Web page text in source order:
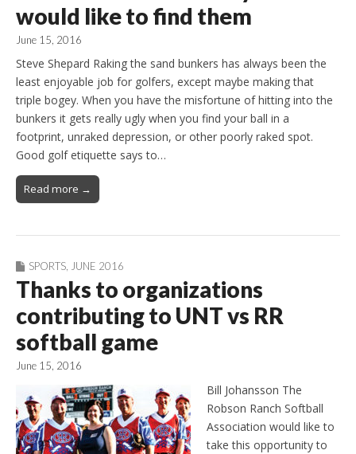
would like to find them
June 15, 2016
Steve Shepard Raking the sand bunkers has always been the
least enjoyable job for golfers, except maybe making that
triple bogey. When you have the misfortune of hitting into the
bunkers it gets really ugly when you find your ball in a
footprint, unraked depression, or other poorly raked spot.
Good golf etiquette says to…
Read more →
SPORTS, JUNE 2016
Thanks to organizations
contributing to UNT vs RR
softball game
June 15, 2016
Bill Johansson The
Robson Ranch Softball
Association would like to
take this opportunity to